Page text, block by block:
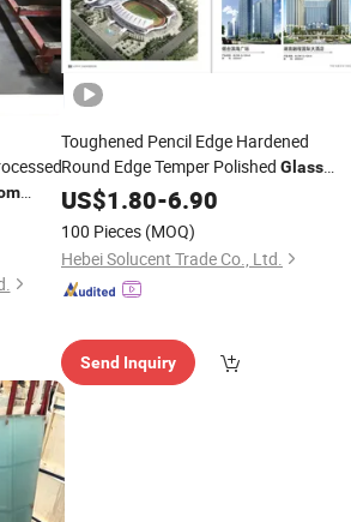
Toughened Pencil Edge Hardened
Round Edge Temper Polished Glass
Shower
Room Bathroom
Toughened
US$1.80-6.90
100 Pieces (MOQ)
Hebei Solucent Trade Co., Ltd.
Send Inquiry